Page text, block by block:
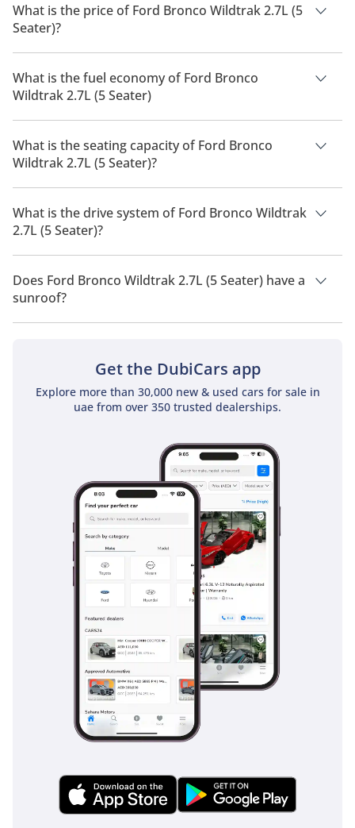
What is the price of Ford Bronco Wildtrak 2.7L (5
Seater)?
The price of Ford Bronco Wildtrak 2.7L (5 Seater) is AED
274,000.
What is the fuel economy of Ford Bronco
Wildtrak 2.7L (5 Seater)
The manufacturer suggested fuel economy of Ford Bronco
2026 is 7 Km/L - 8 Km/L.
What is the seating capacity of Ford Bronco
Wildtrak 2.7L (5 Seater)?
Ford Bronco Wildtrak 2.7L (5 Seater) has a seating capacity of
5 people.
What is the drive system of Ford Bronco Wildtrak
2.7L (5 Seater)?
Ford Bronco Wildtrak 2.7L (5 Seater) has a drivetrain of Four
Wheel Drive.
Does Ford Bronco Wildtrak 2.7L (5 Seater) have a
sunroof?
No, Ford Bronco Wildtrak 2.7L (5 Seater) does not come with a
Get the DubiCars app
Explore more than 30,000 new & used cars for sale in
uae from over 350 trusted dealerships.